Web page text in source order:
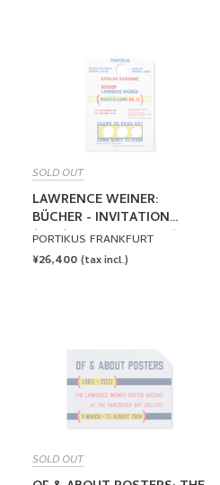
SOLD OUT
LAWRENCE WEINER:
BÜCHER - INVITATION
(1989) by Lawrence Weiner
PORTIKUS FRANKFURT
REGULAR
¥26,400 (tax incl.)
SOLD OUT